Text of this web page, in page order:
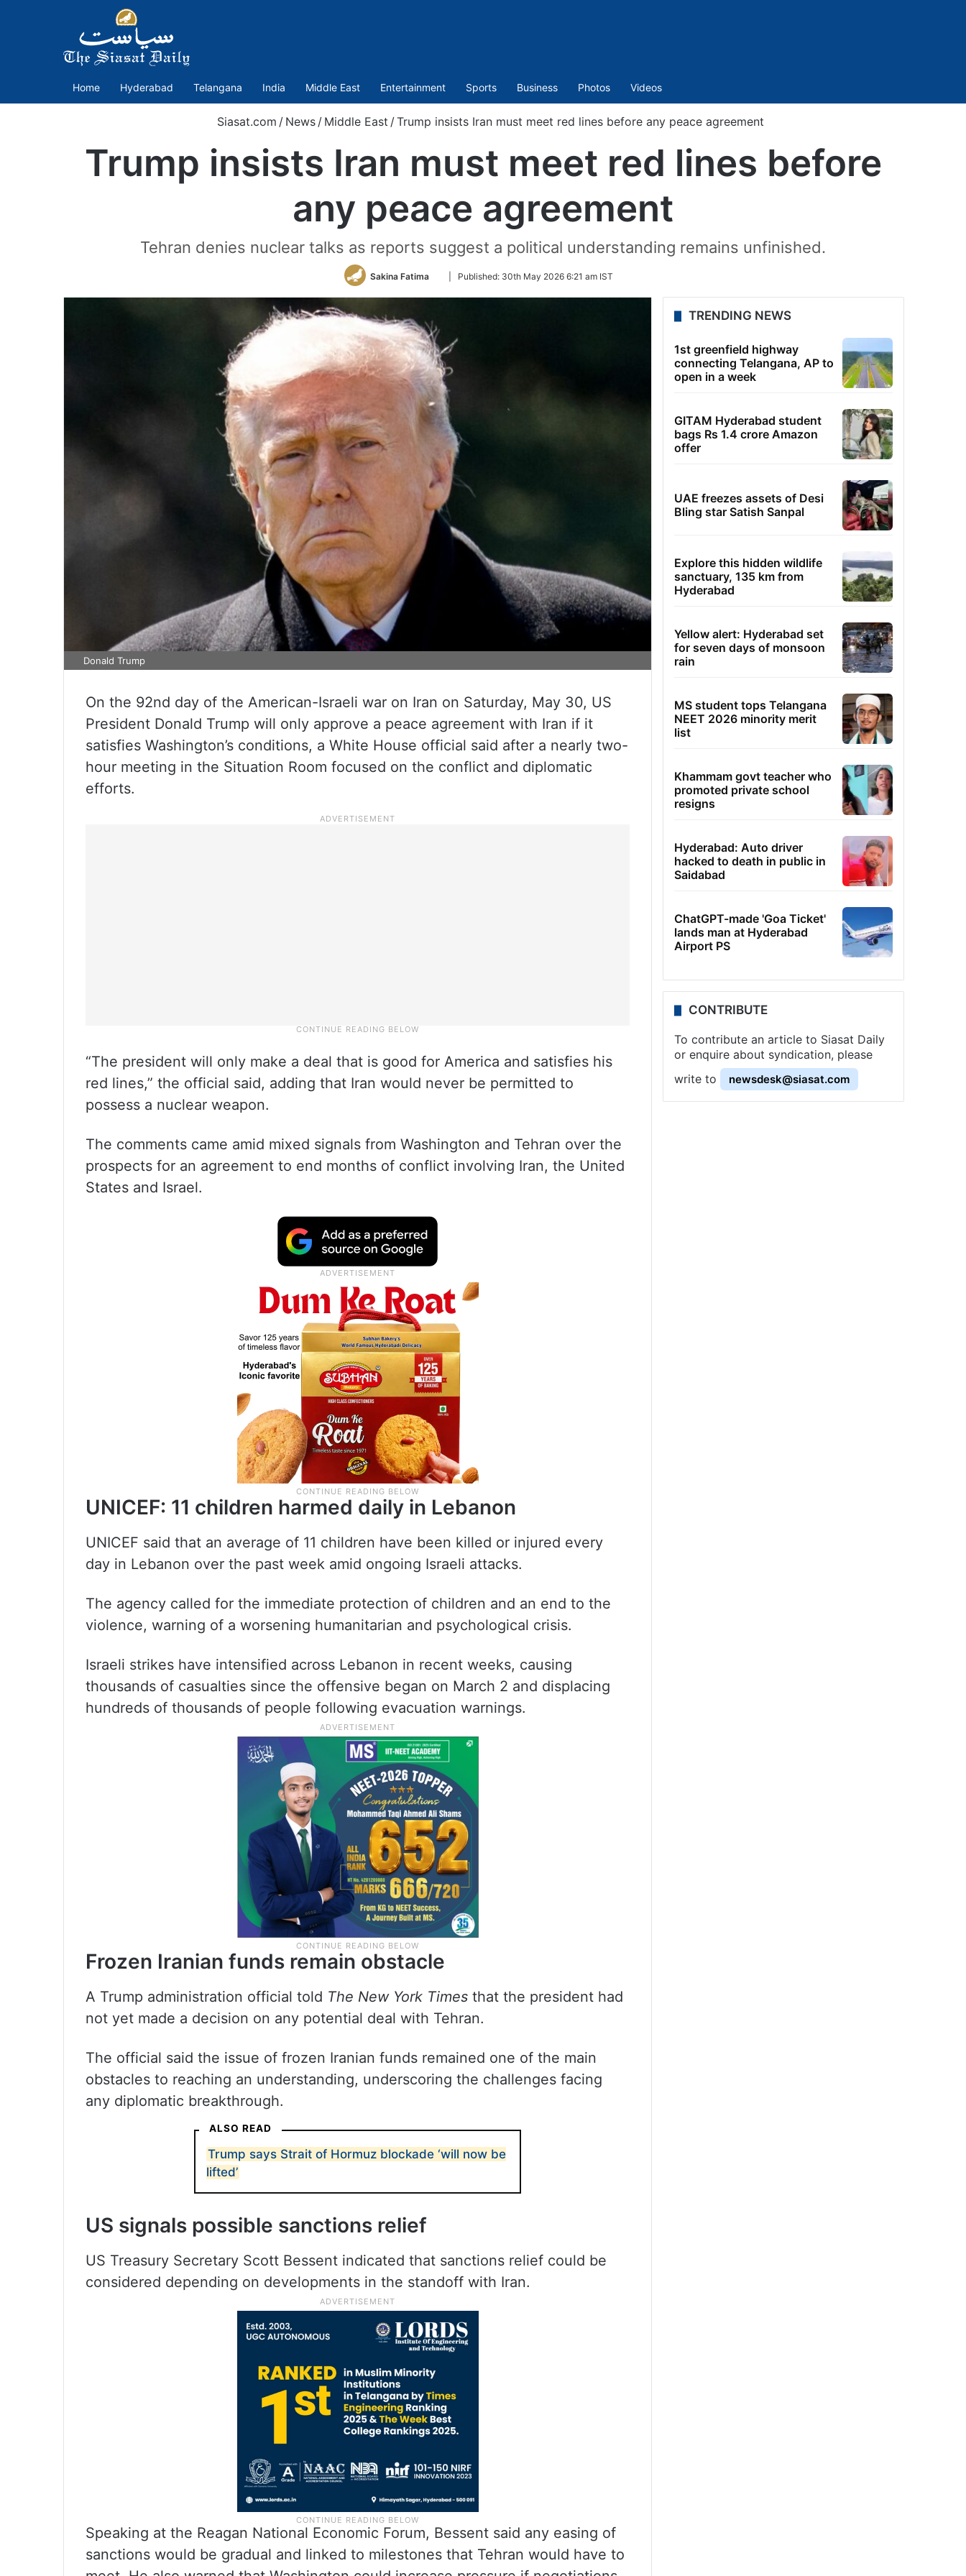
Home Hyderabad Telangana India Middle East Entertainment Sports Business Photos Videos
Siasat.com / News / Middle East /Trump insists Iran must meet red lines before any peace agreement
Trump insists Iran must meet red lines before
any peace agreement
Tehran denies nuclear talks as reports suggest a political understanding remains unfinished.
Sakina Fatima
Follow
Twitter
Published: 30th May 2026 6:21 am IST
Donald Trump
On the 92nd day of the American-Israeli war on Iran on Saturday, May 30, US
President Donald Trump will only approve a peace agreement with Iran if it
satisfies Washington’s conditions, a White House official said after a nearly two-
hour meeting in the Situation Room focused on the conflict and diplomatic
efforts.
“The president will only make a deal that is good for America and satisfies his
red lines,” the official said, adding that Iran would never be permitted to
possess a nuclear weapon.
The comments came amid mixed signals from Washington and Tehran over the
prospects for an agreement to end months of conflict involving Iran, the United
States and Israel.
UNICEF: 11 children harmed daily in Lebanon
UNICEF said that an average of 11 children have been killed or injured every
day in Lebanon over the past week amid ongoing Israeli attacks.
The agency called for the immediate protection of children and an end to the
violence, warning of a worsening humanitarian and psychological crisis.
Israeli strikes have intensified across Lebanon in recent weeks, causing
thousands of casualties since the offensive began on March 2 and displacing
hundreds of thousands of people following evacuation warnings.
Frozen Iranian funds remain obstacle
A Trump administration official told The New York Times that the president had
not yet made a decision on any potential deal with Tehran.
The official said the issue of frozen Iranian funds remained one of the main
obstacles to reaching an understanding, underscoring the challenges facing
any diplomatic breakthrough.
ALSO READ
Trump says Strait of Hormuz blockade ‘will now be
lifted’
US signals possible sanctions relief
US Treasury Secretary Scott Bessent indicated that sanctions relief could be
considered depending on developments in the standoff with Iran.
Speaking at the Reagan National Economic Forum, Bessent said any easing of
sanctions would be gradual and linked to milestones that Tehran would have to
TRENDING NEWS
1st greenfield highway
connecting Telangana, AP to
open in a week
GITAM Hyderabad student
bags Rs 1.4 crore Amazon
offer
UAE freezes assets of Desi
Bling star Satish Sanpal
Explore this hidden wildlife
sanctuary, 135 km from
Hyderabad
Yellow alert: Hyderabad set
for seven days of monsoon
rain
MS student tops Telangana
NEET 2026 minority merit
list
Khammam govt teacher who
promoted private school
resigns
Hyderabad: Auto driver
hacked to death in public in
Saidabad
ChatGPT-made 'Goa Ticket'
lands man at Hyderabad
Airport PS
CONTRIBUTE
To contribute an article to Siasat Daily
or enquire about syndication, please
write to
newsdesk@siasat.com